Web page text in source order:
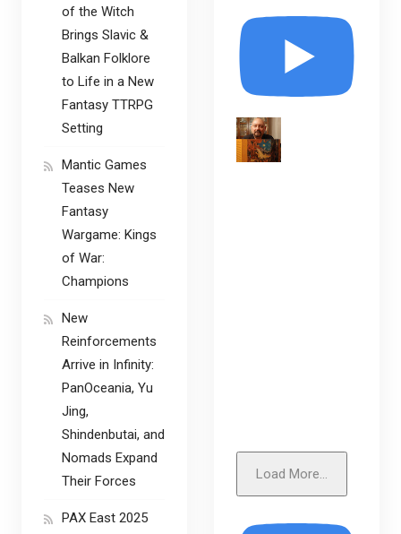
Load More...
of the Witch
Brings Slavic &
Balkan Folklore
to Life in a New
Fantasy TTRPG
Setting
Mantic Games
Teases New
Fantasy
Wargame: Kings
of War:
Champions
New
Reinforcements
Arrive in Infinity:
PanOceania, Yu
Jing,
Shindenbutai, and
Nomads Expand
Their Forces
PAX East 2025